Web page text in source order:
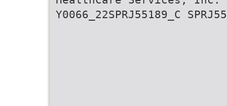
Y0066_22SPRJ55189_C